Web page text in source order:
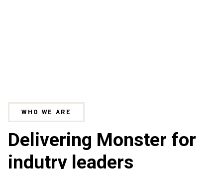
WHO WE ARE
Delivering Monster for
indutry leaders